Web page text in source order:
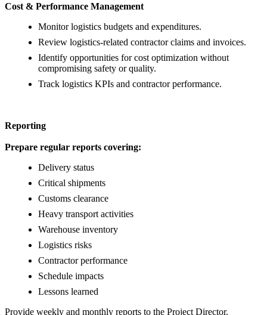
Cost & Performance Management
Monitor logistics budgets and expenditures.
Review logistics-related contractor claims and invoices.
Identify opportunities for cost optimization without
compromising safety or quality.
Track logistics KPIs and contractor performance.
Reporting
Prepare regular reports covering:
Delivery status
Critical shipments
Customs clearance
Heavy transport activities
Warehouse inventory
Logistics risks
Contractor performance
Schedule impacts
Lessons learned
Provide weekly and monthly reports to the Project Director.